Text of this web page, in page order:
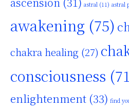
astral (11) astral
awakening (75)
chakra healing (27)
consciousness
enlightenment (33) find